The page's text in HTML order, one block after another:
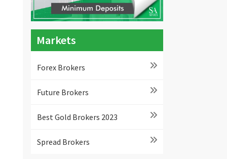
Markets
Forex Brokers
Future Brokers
Best Gold Brokers 2023
Spread Brokers